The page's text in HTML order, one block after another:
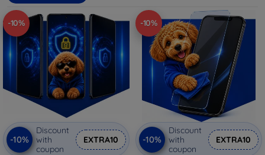
-10%
-10%
Discount
with
coupon
EXTRA10
-10%
-10%
Discount
with
coupon
EXTRA10